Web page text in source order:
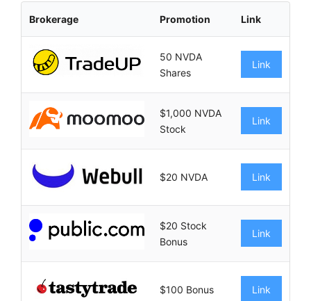
Brokerage Promotion Link
50 NVDA
Shares
Link
$1,000 NVDA
Stock
Link
$20 NVDA Link
$20 Stock
Bonus
Link
$100 Bonus Link